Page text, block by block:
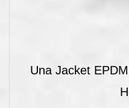
Una Jacket